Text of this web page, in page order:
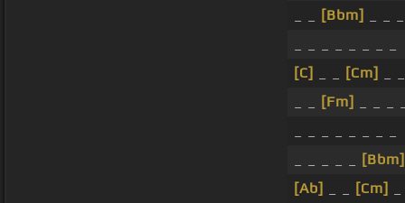
[Bbm]
[C]
[Cm]
[Fm]
[Bbm]
[Ab]
[Cm]